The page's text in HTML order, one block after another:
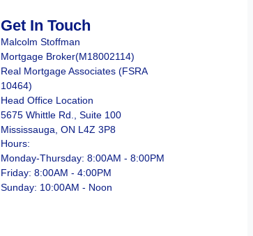
Get In Touch
Malcolm Stoffman
Mortgage Broker(M18002114)
Real Mortgage Associates (FSRA
10464)
Head Office Location
5675 Whittle Rd., Suite 100
Mississauga, ON L4Z 3P8
Hours:
Monday-Thursday: 8:00AM - 8:00PM
Friday: 8:00AM - 4:00PM
Sunday: 10:00AM - Noon